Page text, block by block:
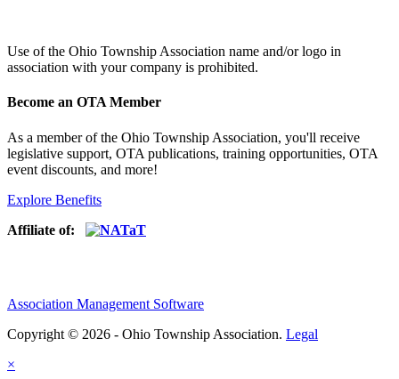
Use ofthe Ohio Township Association name and/or logo in
association with your company is prohibited.
Become an OTA Member
As a member of the Ohio Township Association, you'll receive
legislative support, OTA publications, training opportunities, OTA
event discounts, and more!
Explore Benefits
Affiliate of:
Association Management Software
Copyright © 2026 - Ohio Township Association. Legal
×